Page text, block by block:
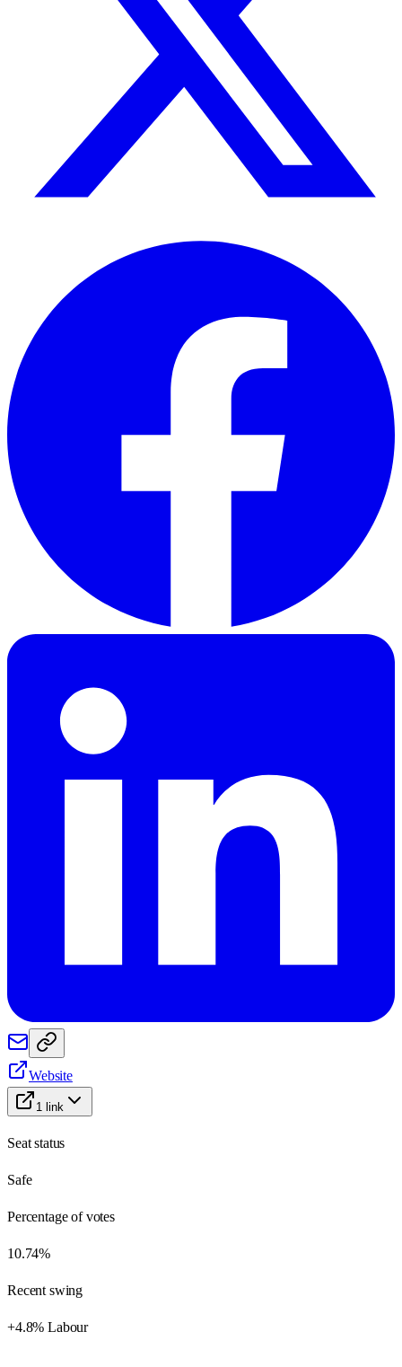
Website
1 link
Seat status
Safe
Percentage of votes
10.74%
Recent swing
+4.8% Labour